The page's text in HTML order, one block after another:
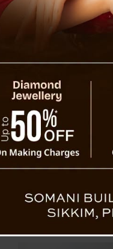
in
–
– Case
and Promote
Immigration across
Guidelines:
365
Based
Persons with
Twinning: